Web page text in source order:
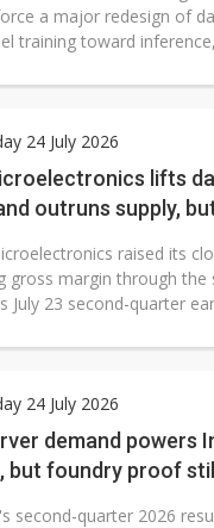
a major redesign of
training toward
24 July 2026
lifts
outruns supply,
raised its
gross margin through
July 23 second-quarter
24 July 2026
demand powers
but foundry proof
second-quarter 2026